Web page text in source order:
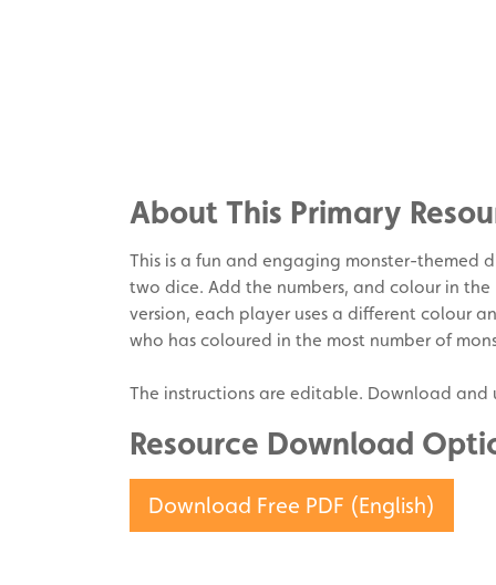
Pinterest
About This Primary
This is a fun and engaging monster-
two dice. Add the numbers, and colour in
version, each player uses a different colour
who has coloured in the most number of
The instructions are editable. Download
Resource Download
Download Free PDF (English)